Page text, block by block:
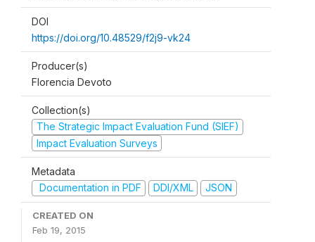
DOI
https://doi.org/10.48529/f2j9-vk24
Producer(s)
Florencia Devoto
Collection(s)
The Strategic Impact Evaluation Fund (SIEF)
Impact Evaluation Surveys
Metadata
Documentation in PDF
DDI/XML JSON
CREATED ON
Feb 19, 2015